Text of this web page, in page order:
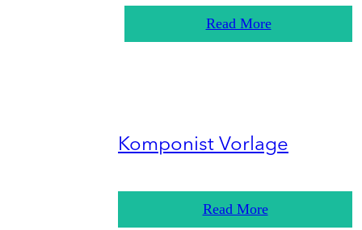
Read More
Komponist Vorlage
Read More